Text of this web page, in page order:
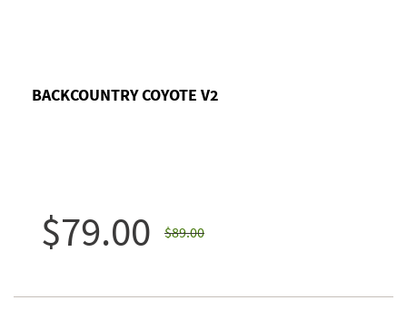
BACKCOUNTRY COYOTE V2
$79.00 $89.00